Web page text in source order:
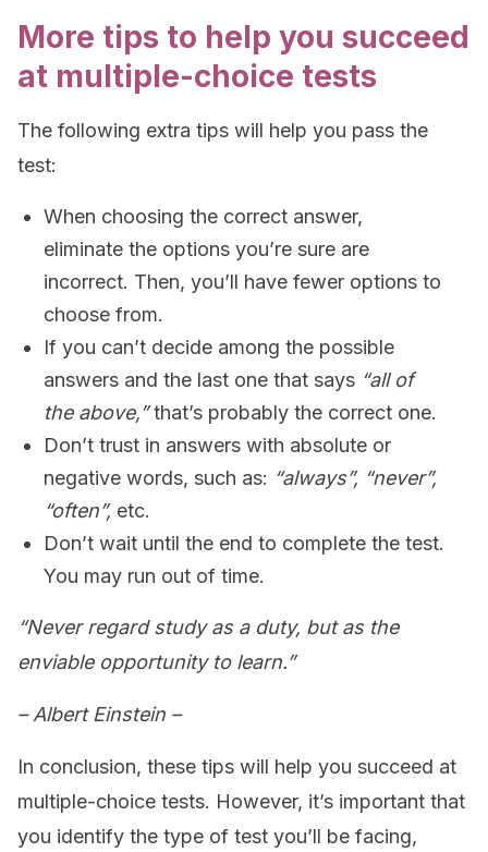
More tips to help you succeed
at multiple-choice tests
The following extra tips will help you pass the
test:
When choosing the correct answer,
eliminate the options you’re sure are
incorrect. Then, you’ll have fewer options to
choose from.
If you can’t decide among the possible
answers and the last one that says “all of
the above,”that’s probably the correct one.
Don’t trust in answers with absolute or
negative words, such as: “always”, “never”,
“often”, etc.
Don’t wait until the end to complete the test.
You may run out of time.
“Never regard study as a duty, but as the
enviable opportunity to learn.”
– Albert Einstein –
In conclusion, these tips will help you succeed at
multiple-choice tests. However, it’s important that
you identify the type of test you’ll be facing,